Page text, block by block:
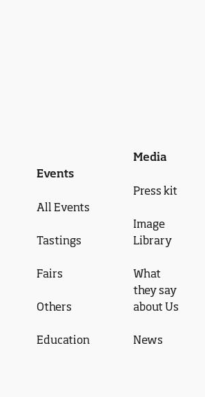
Events
All Events
Tastings
Fairs
Others
Education
Media
Press kit
Image
Library
What
they say
about Us
News